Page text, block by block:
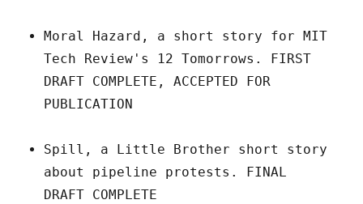
Moral Hazard, a short story for MIT
Tech Review's 12 Tomorrows. FIRST
DRAFT COMPLETE, ACCEPTED FOR
PUBLICATION
Spill, a Little Brother short story
about pipeline protests. FINAL
DRAFT COMPLETE